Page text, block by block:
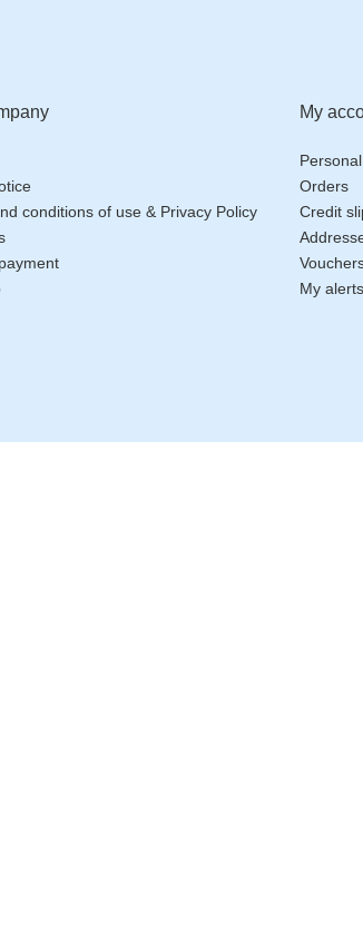
conditions of use & Privacy Policy
My
Orders
Credit
My alerts